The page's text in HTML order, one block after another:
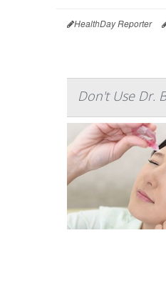
HealthDay Reporter
Don't Use Dr.